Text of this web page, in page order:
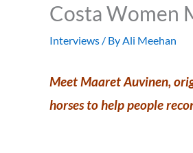
Costa Women
Interviews / ByAli Meehan
Meet Maaret Auvinen,
horses to help people